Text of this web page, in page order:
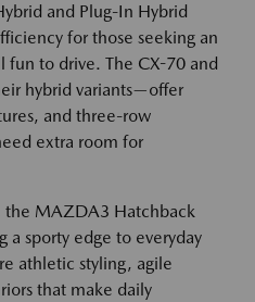
and Plug-In Hybrid
for those seeking an
to drive. The CX-70 and
hybrid variants—offer
and three-row
extra room for
the MAZDA3 Hatchback
a sporty edge to everyday
athletic styling, agile
that make daily